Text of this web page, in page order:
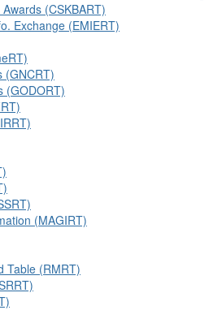
(CSKBART)
Exchange (EMIERT)
(GNCRT)
(GODORT)
(MAGIRT)
Table (RMRT)